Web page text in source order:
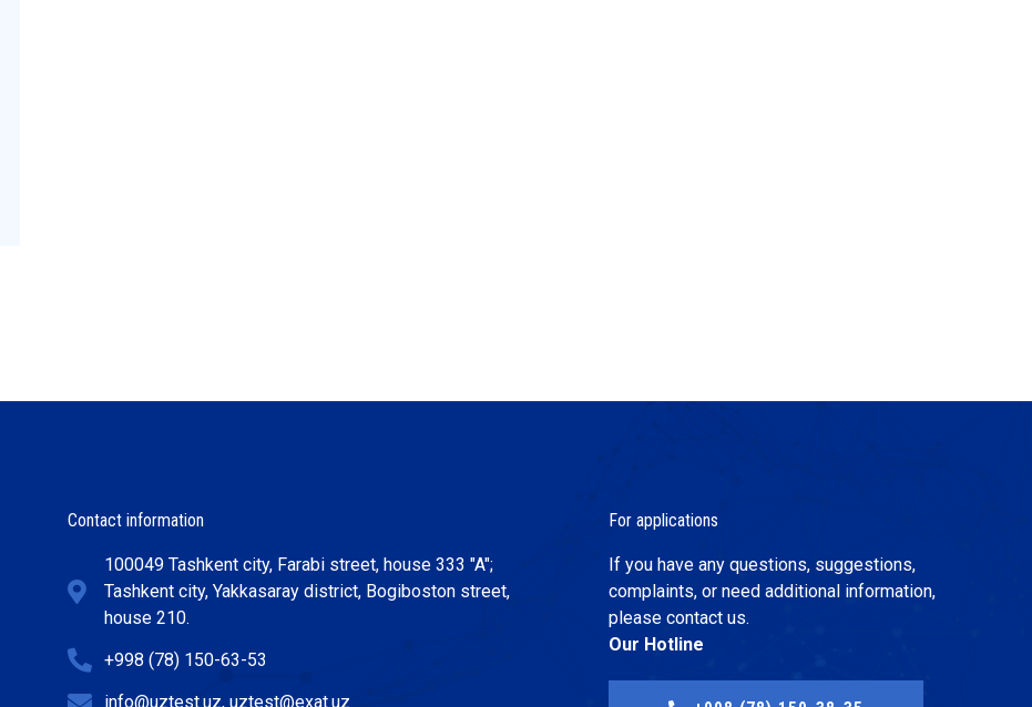
Contact information
100049 Tashkent city, Farabi street, house 333 "A";
Tashkent city, Yakkasaray district, Bogiboston street,
house 210.
+998 (78) 150-63-53
info@uztest.uz, uztest@exat.uz
For applications
If you have any questions, suggestions,
complaints, or need additional information,
please contact us.
Our Hotline